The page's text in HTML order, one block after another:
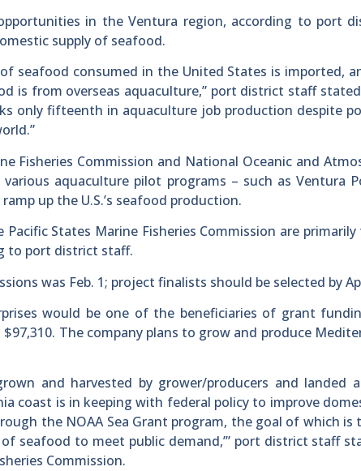
in the Ventura region, according to port
supply of seafood.
seafood consumed in the United States is imported,
is from overseas aquaculture,” port district staff
only fifteenth in aquaculture job production despite
Fisheries Commission and National Oceanic and
aquaculture pilot programs – such as Ventura
up the U.S.’s seafood production.
Pacific States Marine Fisheries Commission are
to port district staff.
was Feb. 1; project finalists should be selected by
would be one of the beneficiaries of grant
The company plans to grow and produce
and harvested by grower/producers and landed
coast is in keeping with federal policy to improve
the NOAA Sea Grant program, the goal of which is
seafood to meet public demand,’” port district staff
Commission.